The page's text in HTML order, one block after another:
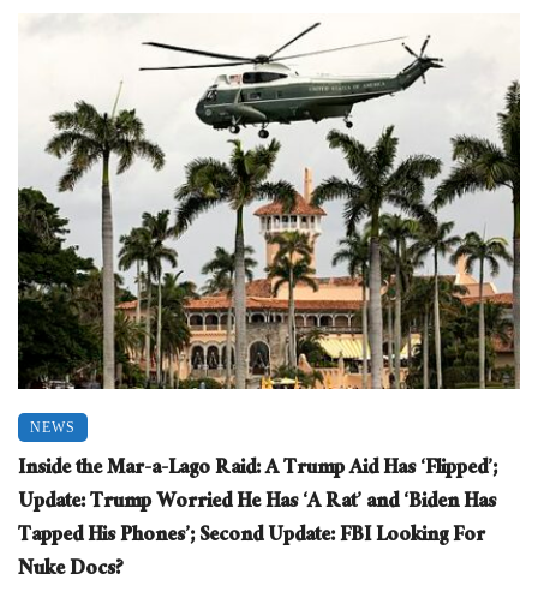
NEWS
Inside the Mar-a-Lago Raid: A Trump Aid Has ‘Flipped’;
Update: Trump Worried He Has ‘A Rat’ and ‘Biden Has
Tapped His Phones’; Second Update: FBI Looking For
Nuke Docs?